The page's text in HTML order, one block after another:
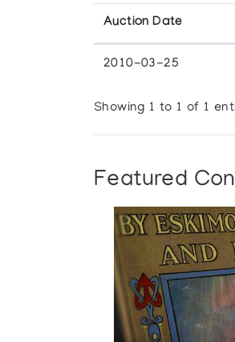
Auction Date
2010-03-25
Showing 1 to 1 of 1
Featured